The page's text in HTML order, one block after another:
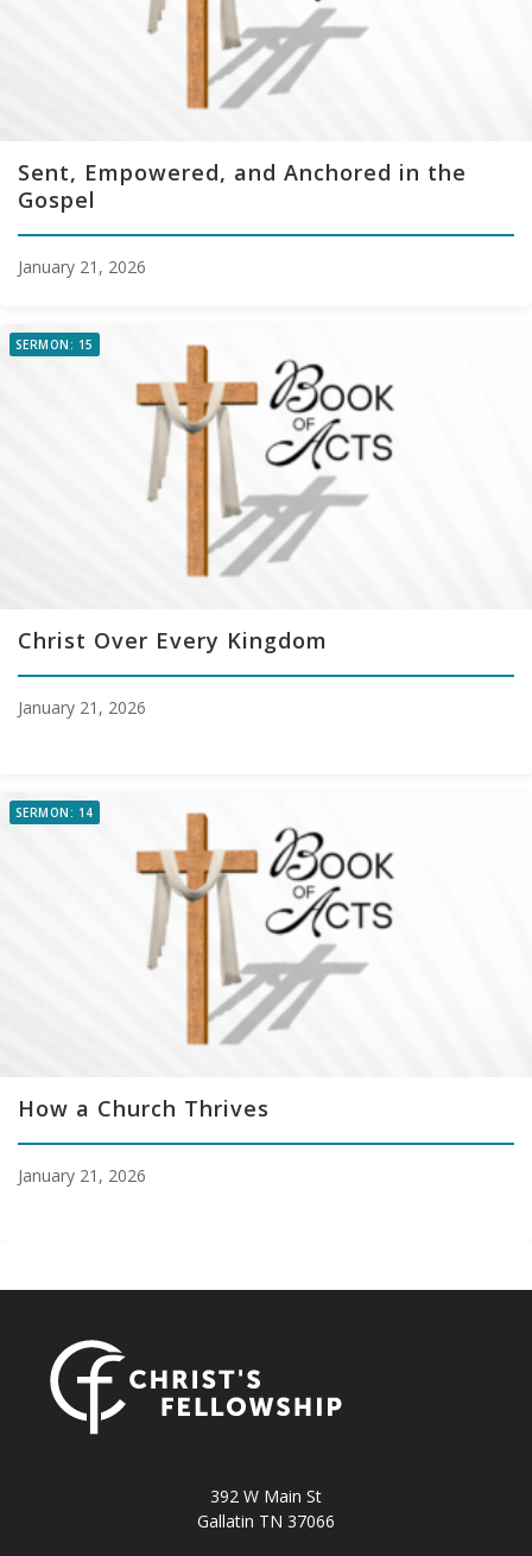
Sent, Empowered, and Anchored in the
Gospel
January 21, 2026
SERMON: 15
Christ Over Every Kingdom
January 21, 2026
SERMON: 14
How a Church Thrives
January 21, 2026
392 W Main St
Gallatin TN 37066